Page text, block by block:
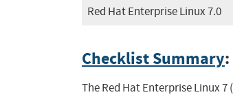
Red Hat Enterprise Linux 7.0
Checklist Summary:
The Red Hat Enterprise Linux